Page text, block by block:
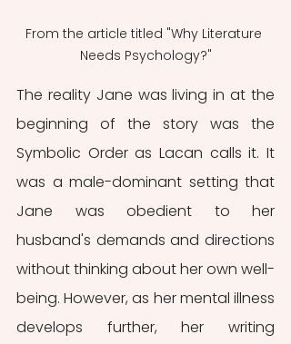
From the article titled "Why Literature
Needs Psychology?"
The reality Jane was living in at the
beginning of the story was the
Symbolic Order as Lacan calls it. It
was a male-dominant setting that
Jane was obedient to her
husband's demands and directions
without thinking about her own well-
being. However, as her mental illness
develops further, her writing